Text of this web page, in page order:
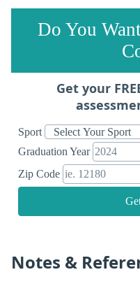
Do You
Get your
Sport
Graduation Year
Zip Code
Notes &